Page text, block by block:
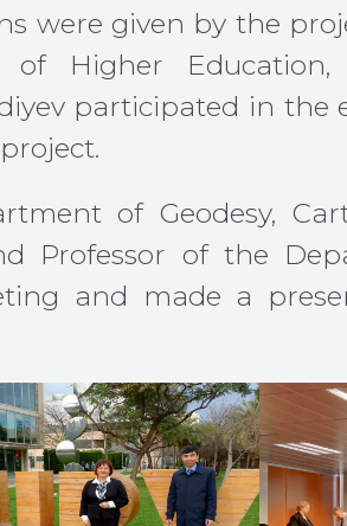
were given by the
Higher Education,
participated in the
of Geodesy,
Professor of the
and made a